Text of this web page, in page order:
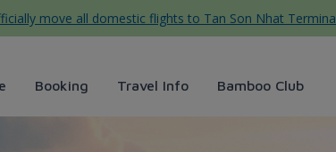
move all domestic flights to Tan Son Nhat
Booking Travel Info Bamboo Club